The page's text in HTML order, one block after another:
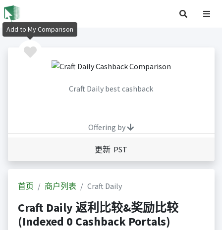
Craft Daily best cashback
Offering by
更新 PST
首页 商户列表 Craft Daily
Craft Daily 返利比较&奖励比较
(Indexed 0 Cashback Portals)
Add to My Comparison